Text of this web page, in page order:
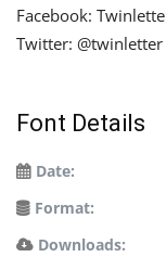
Facebook:
Twitter: @twinletter
Font Details
Date:
Format:
Downloads: